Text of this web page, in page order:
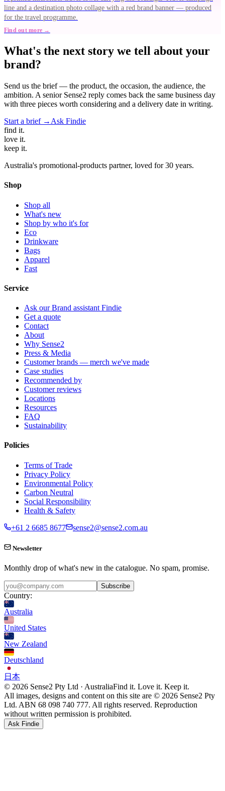
line and a destination photo collage with a red brand banner — produced
for the travel programme.
Find out more →
What's the next story we tell about your
brand?
Send us the brief — the product, the occasion, the audience, the
ambition. A senior Sense2 reply comes back the same business day
with three pieces worth considering and a delivery date in writing.
Start a brief → Ask Findie
find it.
love it.
keep it.
Australia's promotional-products partner, loved for 30 years.
Shop
Shop all
What's new
Shop by who it's for
Eco
Drinkware
Bags
Apparel
Fast
Service
Ask our Brand assistant Findie
Get a quote
Contact
About
Why Sense2
Press & Media
Customer brands — merch we've made
Case studies
Recommended by
Customer reviews
Locations
Resources
FAQ
Sustainability
Policies
Terms of Trade
Privacy Policy
Environmental Policy
Carbon Neutral
Social Responsibility
Health & Safety
+61 2 6685 8677
sense2@sense2.com.au
Newsletter
Monthly drop of what's new in the catalogue. No spam, promise.
Subscribe
Country:
Australia
United States
New Zealand
Deutschland
日本
© 2026 Sense2 Pty Ltd · AustraliaFind it. Love it. Keep it.
All images, designs and content on this site are © 2026 Sense2 Pty
Ltd. ABN 68 098 740 777. All rights reserved. Reproduction
without written permission is prohibited.
Ask Findie